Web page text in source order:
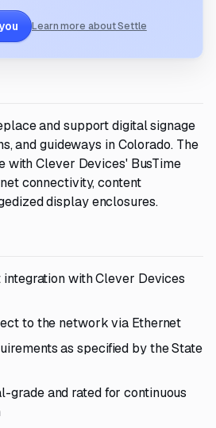
Learn more about Settle
and support digital signage
and guideways in Colorado. The
with Clever Devices' BusTime
connectivity, content
display enclosures.
with Clever Devices
to the network via Ethernet
as specified by the State
grade and rated for continuous